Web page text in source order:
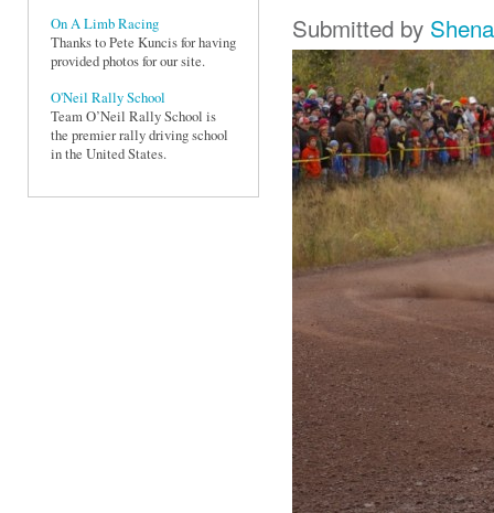
On A Limb Racing
Thanks to Pete Kuncis for having
provided photos for our site.
O'Neil Rally School
Team O’Neil Rally School is
the premier rally driving school
in the United States.
Submitted by